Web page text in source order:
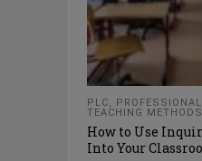
PLC,
TEACHING METHODS
How to Use
Into Your